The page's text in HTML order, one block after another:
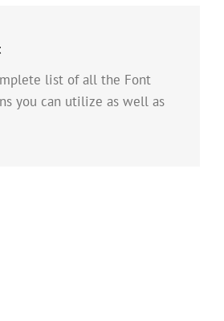
list of all the Font
you can utilize as well as